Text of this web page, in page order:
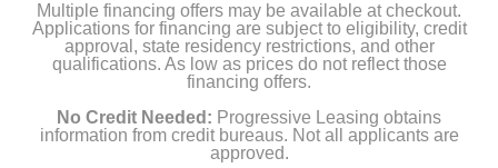
Multiple financing offers may be available at checkout.
Applications for financing are subject to eligibility, credit
approval, state residency restrictions, and other
qualifications. As low as prices do not reflect those
financing offers.
No Credit Needed: Progressive Leasing obtains
information from credit bureaus. Not all applicants are
approved.